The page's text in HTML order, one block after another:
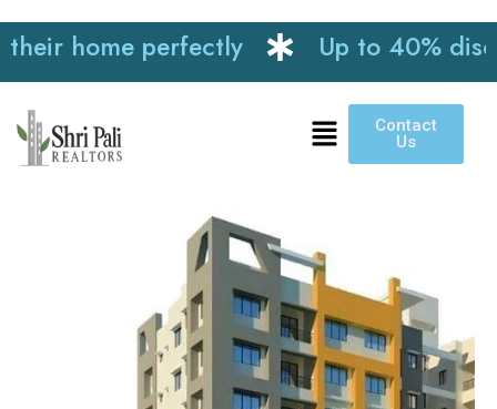
home perfectly Up to 40%
Contact
Us